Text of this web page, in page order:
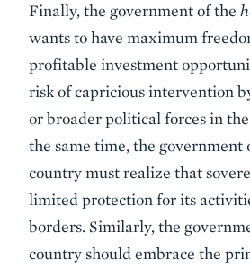
Finally, the government of the
wants to have maximum
profitable investment
risk of capricious intervention
or broader political forces in the
the same time, the government
country must realize that
limited protection for its
borders. Similarly, the
country should embrace the